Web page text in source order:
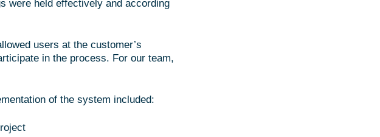
were held effectively and according
users at the customer’s
in the process. For our team,
of the system included: